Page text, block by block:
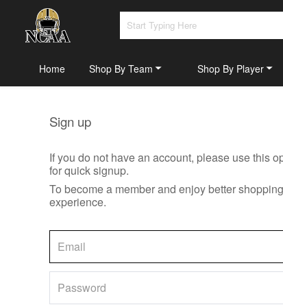
Home Shop By Team Shop By Player
Sign up
If you do not have an account, please use this
for quick signup.
To become a member and enjoy better shopping
experience.